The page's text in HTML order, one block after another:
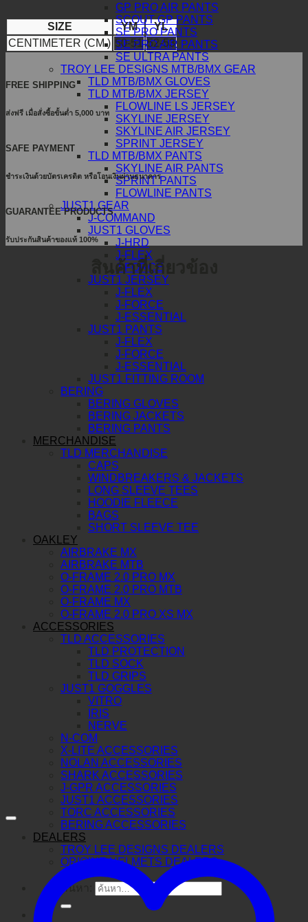
GP PRO AIR PANTS
SCOUT GP PANTS
SE PRO PANTS
SE PRO AIR PANTS
SE ULTRA PANTS
TROY LEE DESIGNS MTB/BMX GEAR
TLD MTB/BMX GLOVES
TLD MTB/BMX JERSEY
FLOWLINE LS JERSEY
SKYLINE JERSEY
SKYLINE AIR JERSEY
SPRINT JERSEY
TLD MTB/BMX PANTS
SKYLINE AIR PANTS
SPRINT PANTS
FLOWLINE PANTS
JUST1 GEAR
J-COMMAND
JUST1 GLOVES
J-HRD
J-FLEX
J-FORCE
JUST1 JERSEY
J-FLEX
J-FORCE
J-ESSENTIAL
JUST1 PANTS
J-FLEX
J-FORCE
J-ESSENTIAL
JUST1 FITTING ROOM
BERING
BERING GLOVES
BERING JACKETS
BERING PANTS
MERCHANDISE
TLD MERCHANDISE
CAPS
WINDBREAKERS & JACKETS
LONG SLEEVE TEES
HOODIE FLEECE
BAGS
SHORT SLEEVE TEE
OAKLEY
AIRBRAKE MX
AIRBRAKE MTB
O-FRAME 2.0 PRO MX
O-FRAME 2.0 PRO MTB
O-FRAME MX
O-FRAME 2.0 PRO XS MX
ACCESSORIES
TLD ACCESSORIES
TLD PROTECTION
TLD SOCK
TLD GRIPS
JUST1 GOGGLES
VITRO
IRIS
NERVE
N-COM
X-LITE ACCESSORIES
NOLAN ACCESSORIES
SHARK ACCESSORIES
J-GPR ACCESSORIES
JUST1 ACCESSORIES
TORC ACCESSORIES
BERING ACCESSORIES
DEALERS
TROY LEE DESIGNS DEALERS
ORIGINE HELMETS DEALERS
ค้นหา:
SIZE YM
YL
CENTIMETER (CM.) 50-51 52-53
FREE SHIPPING
ส่งฟรี เมื่อสั่งซื้อขั้นต่ำ 5,000 บาท
SAFE PAYMENT
ชำระเงินด้วยบัตรเครดิต หรือโอนเงินผ่านธนาคาร
GUARANTEE PRODUCTS
รับประกันสินค้าของแท้ 100%
สินค้าที่เกี่ยวข้อง